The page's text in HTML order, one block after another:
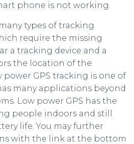
phone is not working.
types of tracking
require the missing
a tracking device and a
the location of the
power GPS tracking is one of
many applications beyond
Low power GPS has the
people indoors and still
life. You may further
with the link at the bottom